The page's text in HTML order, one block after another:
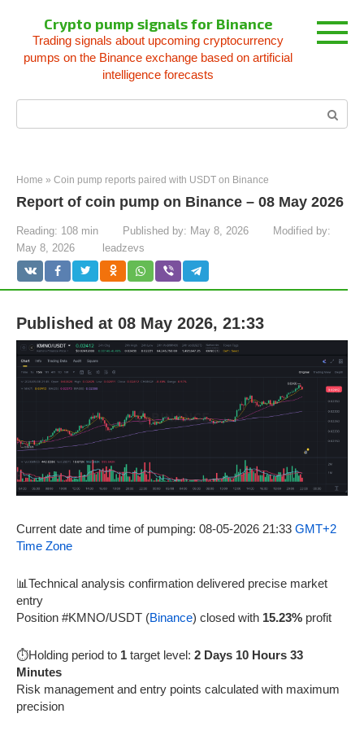
content
Crypto pump signals for Binance
Trading signals about upcoming cryptocurrency
pumps on the Binance exchange based on artificial
intelligence forecasts
Home » Coin pump reports paired with USDT on Binance
Report of coin pump on Binance – 08 May 2026
Reading: 108 min Published by: May 8, 2026
Modified by:
May 8, 2026
leadzevs
Published at 08 May 2026, 21:33
Current date and time of pumping: 08-05-2026 21:33 GMT+2
Time Zone
📊Technical analysis confirmation delivered precise market
entry
Position #KMNO/USDT (Binance) closed with 15.23% profit
⏱️Holding period to 1 target level: 2 Days 10 Hours 33
Minutes
Risk management and entry points calculated with maximum
precision